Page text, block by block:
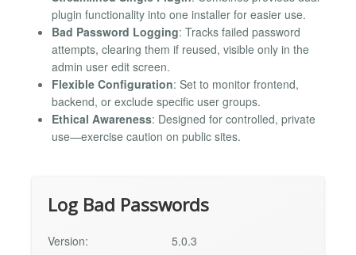
plugin functionality into one installer for easier use.
Bad Password Logging: Tracks failed password
attempts, clearing them if reused, visible only in the
admin user edit screen.
Flexible Configuration: Set to monitor frontend,
backend, or exclude specific user groups.
Ethical Awareness: Designed for controlled, private
use—exercise caution on public sites.
Log Bad Passwords
Version:
5.0.3